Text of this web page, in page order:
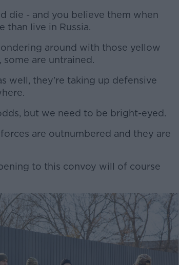
die - and you believe them when
than live in Russia.
around with those yellow
are untrained.
well, they're taking up defensive
but we need to be bright-eyed.
are outnumbered and they are
to this convoy will of course